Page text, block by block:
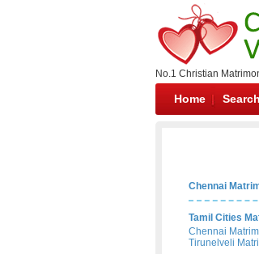
No.1 Christian
Home
Chennai
Tamil Cities
Chennai
Tirunelveli